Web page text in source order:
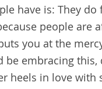
have is: They
people are
you at the
embracing
heels in love